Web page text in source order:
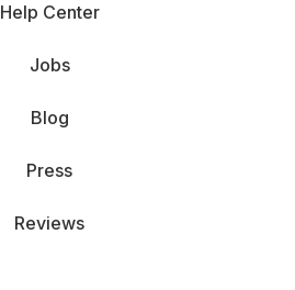
Help Center
Jobs
Blog
Press
Reviews